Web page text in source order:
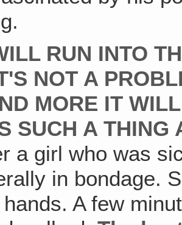
RUN INTO
NOT A
MORE IT
SUCH A THING
a girl who was
in bondage.
A few